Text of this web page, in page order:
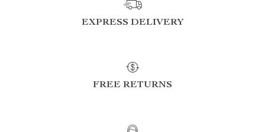
EXPRESS DELIVERY
FREE RETURNS